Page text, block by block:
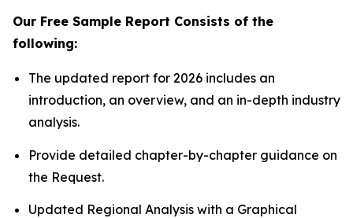
Our Free Sample Report Consists of the
following:
The updated report for 2026 includes an
introduction, an overview, and an in-depth industry
analysis.
Provide detailed chapter-by-chapter guidance on
the Request.
Updated Regional Analysis with a Graphical